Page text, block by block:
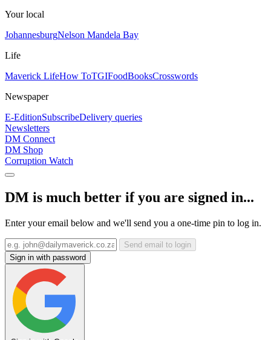
Your local
JohannesburgNelson Mandela Bay
Life
Maverick LifeHow ToTGIFoodBooksCrosswords
Newspaper
E-EditionSubscribeDelivery queries
Newsletters
DM Connect
DM Shop
Corruption Watch
DM is much better if you are signed in...
Enter your email below and we'll send you a one-time pin to log in.
Send email to login
Sign in with password